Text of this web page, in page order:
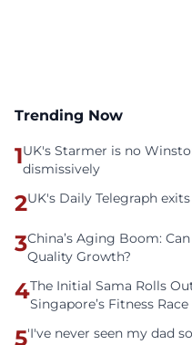
Trending Now
1UK's Starmer is no
dismissively
2UK's Daily Telegraph
3China’s Aging Boom:
Quality Growth?
4The Initial Sama Rolls
Singapore’s Fitness
5'I've never seen my dad